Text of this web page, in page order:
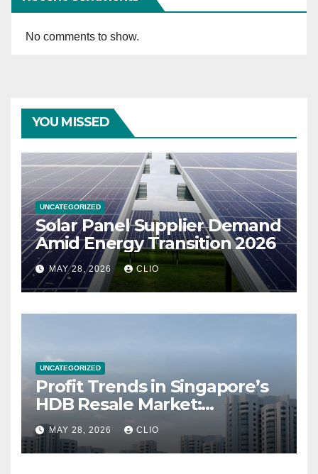
No comments to show.
YOU MISSED
UNCATEGORIZED
Solar Panel Supplier Demand
Amid Energy Transition 2026
MAY 28, 2026 CLIO
UNCATEGORIZED
Profit Trends in Singapore’s
HDB Resale Market:
allabouthdb.sg
MAY 28, 2026 CLIO